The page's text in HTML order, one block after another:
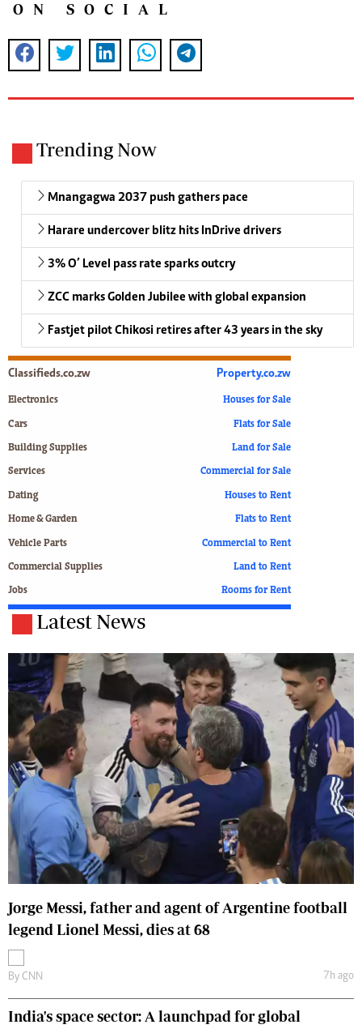
ON SOCIAL
Trending Now
Mnangagwa 2037 push gathers pace
Harare undercover blitz hits InDrive drivers
3% O’ Level pass rate sparks outcry
ZCC marks Golden Jubilee with global expansion
Fastjet pilot Chikosi retires after 43 years in the sky
Classifieds.co.zw
Electronics
Cars
Building Supplies
Services
Dating
Home & Garden
Vehicle Parts
Commercial Supplies
Jobs
Property.co.zw
Houses for Sale
Flats for Sale
Land for Sale
Commercial for Sale
Houses to Rent
Flats to Rent
Commercial to Rent
Land to Rent
Rooms for Rent
Latest News
Jorge Messi, father and agent of Argentine football
legend Lionel Messi, dies at 68
By CNN 7h ago
India's space sector: A launchpad for global